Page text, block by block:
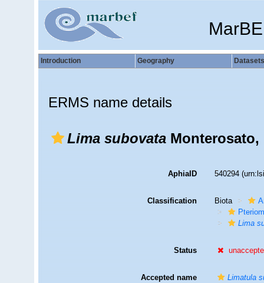
Introduction Geography Datasets
ERMS name details
Lima subovataMonterosato,
AphiaID 540294
Classification Biota
Lima
Status
Accepted name Limatula